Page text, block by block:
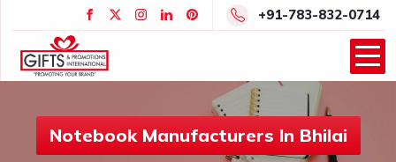
+91-783-832-0714
Notebook Manufacturers In Bhilai